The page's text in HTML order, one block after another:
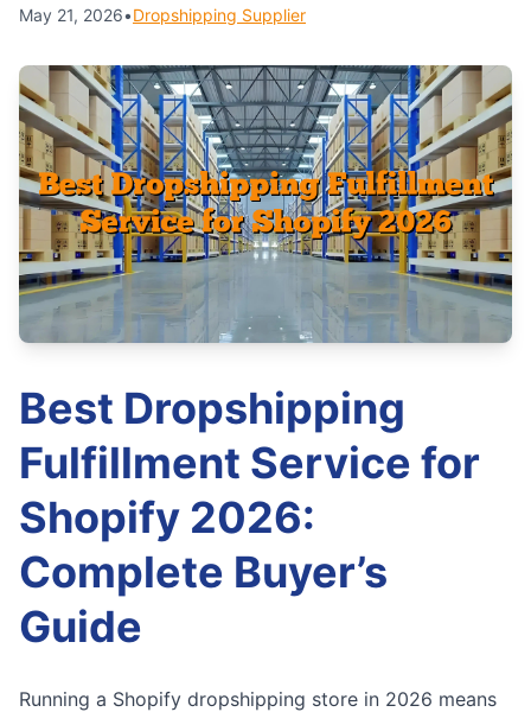
May 21, 2026•Dropshipping Supplier
Best Dropshipping
Fulfillment Service for
Shopify 2026:
Complete Buyer’s
Guide
Running a Shopify dropshipping store in 2026 means